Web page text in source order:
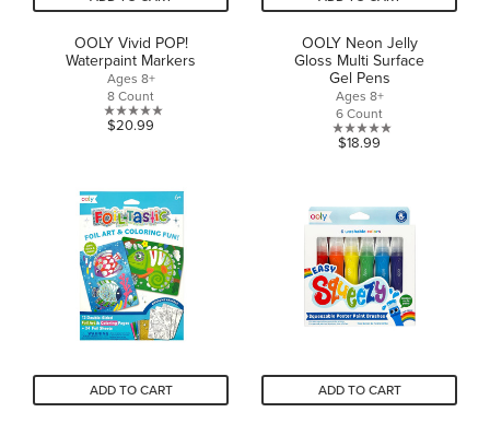
OOLY Vivid POP!
Waterpaint Markers
Ages 8+
8 Count
0.0
5
stars.
$20.99
OOLY Neon Jelly
Gloss Multi Surface
Gel Pens
Ages 8+
6 Count
0.0
5
stars.
$18.99
ADD TO CART ADD TO CART